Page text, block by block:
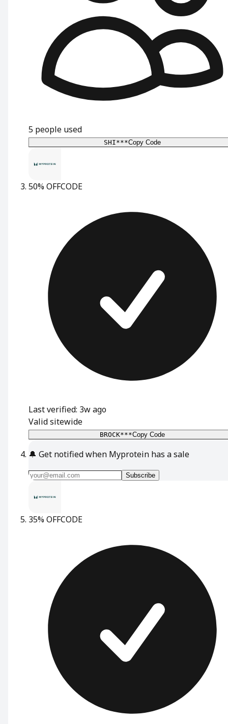
5 people used
SHI***Copy Code
50% OFFCODE
Last verified: 3w ago
Valid sitewide
BROCK***Copy Code
🔔 Get notified when Myprotein has a sale
Subscribe
35% OFFCODE